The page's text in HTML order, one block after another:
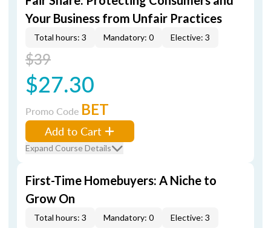
Your Business from Unfair Practices
Total hours: 3 Mandatory: 0 Elective: 3
$39
$27.30
Promo Code BET
Add to Cart
Expand Course Details
First-Time Homebuyers: A Niche to
Grow On
Total hours: 3 Mandatory: 0 Elective: 3